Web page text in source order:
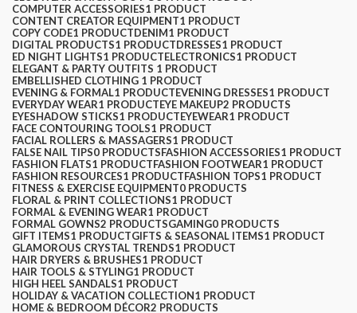
COMPUTER ACCESSORIES1 PRODUCT
CONTENT CREATOR EQUIPMENT1 PRODUCT
COPY CODE1 PRODUCTDENIM1 PRODUCT
DIGITAL PRODUCTS1 PRODUCTDRESSES1 PRODUCT
ED NIGHT LIGHTS1 PRODUCTELECTRONICS1 PRODUCT
ELEGANT & PARTY OUTFITS ​ 1 PRODUCT
EMBELLISHED CLOTHING ​ 1 PRODUCT
EVENING & FORMAL1 PRODUCTEVENING DRESSES1 PRODUCT
EVERYDAY WEAR1 PRODUCTEYE MAKEUP2 PRODUCTS
EYESHADOW STICKS1 PRODUCTEYEWEAR1 PRODUCT
FACE CONTOURING TOOLS1 PRODUCT
FACIAL ROLLERS & MASSAGERS1 PRODUCT
FALSE NAIL TIPS0 PRODUCTSFASHION ACCESSORIES1 PRODUCT
FASHION FLATS1 PRODUCTFASHION FOOTWEAR1 PRODUCT
FASHION RESOURCES1 PRODUCTFASHION TOPS1 PRODUCT
FITNESS & EXERCISE EQUIPMENT0 PRODUCTS
FLORAL & PRINT COLLECTIONS1 PRODUCT
FORMAL & EVENING WEAR1 PRODUCT
FORMAL GOWNS2 PRODUCTSGAMING0 PRODUCTS
GIFT ITEMS1 PRODUCTGIFTS & SEASONAL ITEMS1 PRODUCT
GLAMOROUS CRYSTAL TRENDS1 PRODUCT
HAIR DRYERS & BRUSHES1 PRODUCT
HAIR TOOLS & STYLING1 PRODUCT
HIGH HEEL SANDALS1 PRODUCT
HOLIDAY & VACATION COLLECTION1 PRODUCT
HOME & BEDROOM DÉCOR2 PRODUCTS